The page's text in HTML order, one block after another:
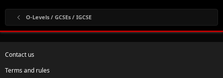
O-Levels / GCSEs / IGCSE
Contact us
Terms and rules